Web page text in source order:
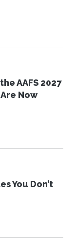
AAFS 2027
Now
You Don’t